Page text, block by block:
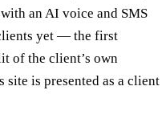
an AI voice and SMS
yet — the first
of the client’s own
is presented as a client